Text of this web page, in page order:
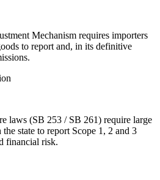
Mechanism requires importers
to report and, in its definitive
laws (SB 253 / SB 261) require large
state to report Scope 1, 2 and 3
financial risk.